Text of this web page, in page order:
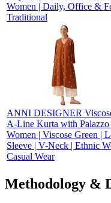
Women | Daily, Office &
Traditional
ANNI DESIGNER
A-Line Kurta with
Women | Viscose Green |
Sleeve | V-Neck | Ethnic
Casual Wear
Methodology &